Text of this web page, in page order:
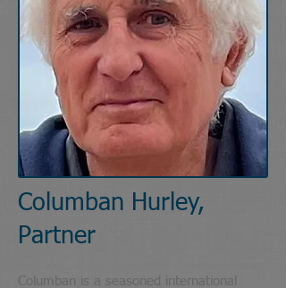
Columban Hurley,
Partner
Columban is a seasoned international